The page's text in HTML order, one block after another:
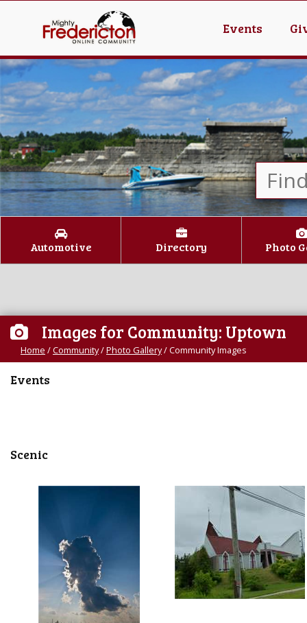
Events
Automotive Directory Photo
Images for Community: Uptown
Home /Community/Photo Gallery/Community Images
Events
Scenic